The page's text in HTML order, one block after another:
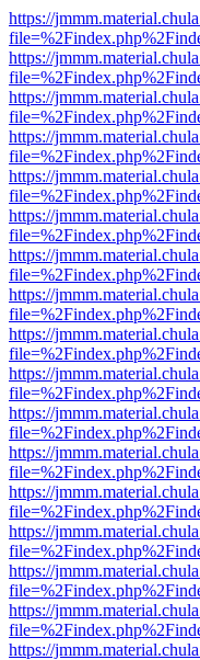
https://
https://
https://
https://
https://
https://
https://
https://
https://
https://
https://
https://
https://
https://
https://
https://
https://